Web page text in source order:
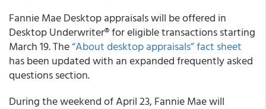
Fannie Mae Desktop appraisals will be offered in
Desktop Underwriter® for eligible transactions starting
March 19. The“About desktop appraisals” fact sheet
has been updated with an expanded frequently asked
questions section.
During the weekend of April 23, Fannie Mae will